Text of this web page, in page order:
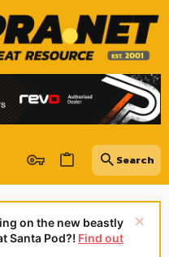
on the new beastly
Santa Pod?! Find out